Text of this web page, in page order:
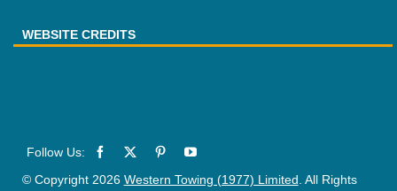
WEBSITE CREDITS
© Copyright 2026 Western Towing (1977) Limited . All Rights